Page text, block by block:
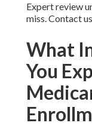
Expert review
miss. Contact
What
You